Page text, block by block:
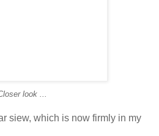
look ...
siew, which is now firmly in my